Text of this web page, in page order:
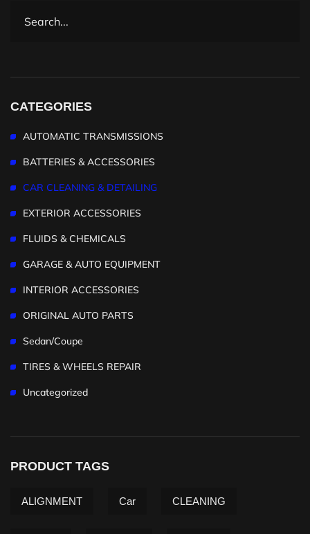
CATEGORIES
AUTOMATIC TRANSMISSIONS
BATTERIES & ACCESSORIES
CAR CLEANING & DETAILING
EXTERIOR ACCESSORIES
FLUIDS & CHEMICALS
GARAGE & AUTO EQUIPMENT
INTERIOR ACCESSORIES
ORIGINAL AUTO PARTS
Sedan/Coupe
TIRES & WHEELS REPAIR
Uncategorized
PRODUCT TAGS
ALIGNMENT Car CLEANING